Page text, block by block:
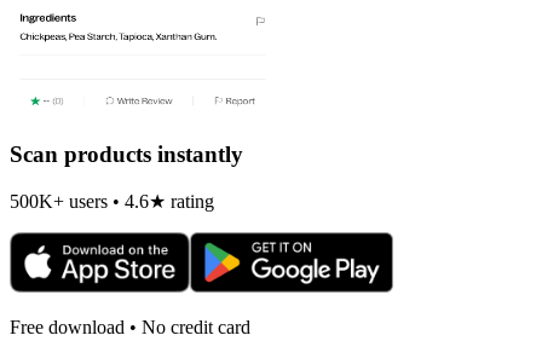
Scan products instantly
500K+ users • 4.6★ rating
Free download • No credit card